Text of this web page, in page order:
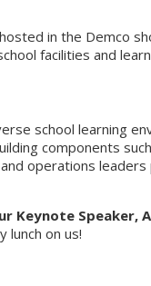
in the Demco
facilities and
school learning
components
operations
Keynote Speaker,
lunch on us!